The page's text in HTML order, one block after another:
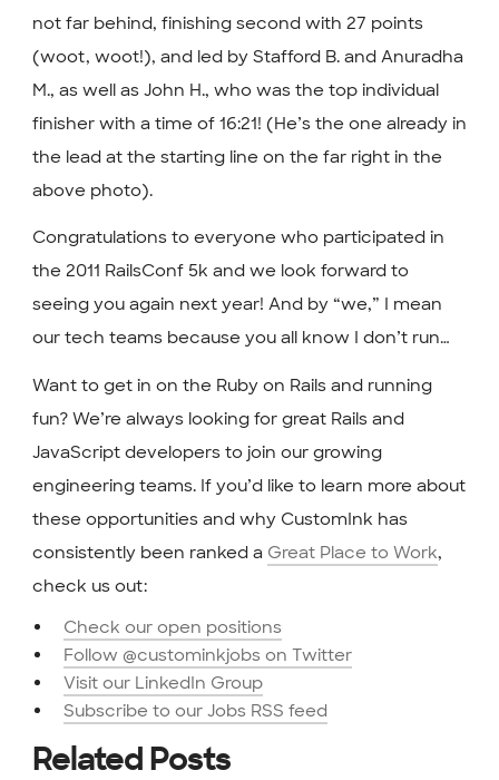
not far behind, finishing second with 27 points
(woot, woot!), and led by Stafford B. and Anuradha
M., as well as John H., who was the top individual
finisher with a time of 16:21! (He’s the one already in
the lead at the starting line on the far right in the
above photo).
Congratulations to everyone who participated in
the 2011 RailsConf 5k and we look forward to
seeing you again next year! And by “we,” I mean
our tech teams because you all know I don’t run…
Want to get in on the Ruby on Rails and running
fun? We’re always looking for great Rails and
JavaScript developers to join our growing
engineering teams. If you’d like to learn more about
these opportunities and why CustomInk has
consistently been ranked a Great Place to Work,
check us out:
Check our open positions
Follow @custominkjobs on Twitter
Visit our LinkedIn Group
Subscribe to our Jobs RSS feed
Related Posts